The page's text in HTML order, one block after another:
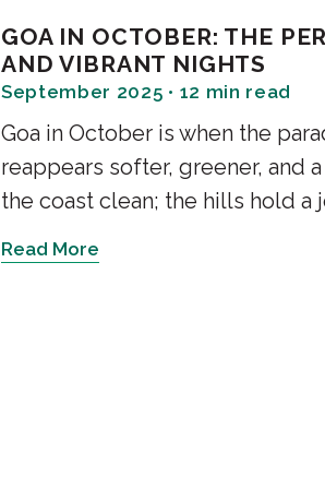
Enter a
fireflies
this
learn
around
GOA IN OCTOBER: THE
AND VIBRANT NIGHTS
September 2025 • 12 min read
Goa in October is when the
reappears softer, greener, and
the coast clean; the hills hold a
Read More